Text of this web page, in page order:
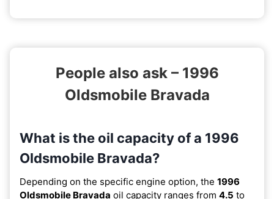
People also ask – 1996
Oldsmobile Bravada
What is the oil capacity of a 1996
Oldsmobile Bravada?
Depending on the specific engine option, the 1996
Oldsmobile Bravada oil capacity ranges from 4.5 to